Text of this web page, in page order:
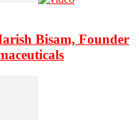
Bisam, Founder